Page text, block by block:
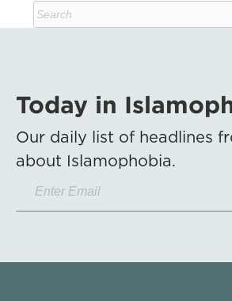
Today in
Our daily list of headlines
about Islamophobia.